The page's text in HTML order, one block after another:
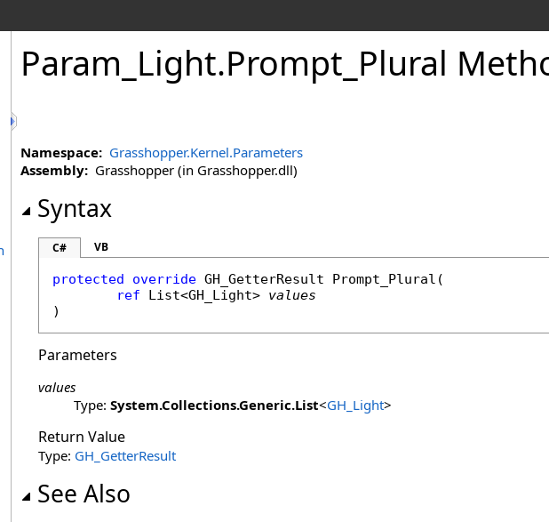
Param_Light.Prompt_Plural
Namespace: Grasshopper.Kernel.Parameters
Assembly: Grasshopper (in Grasshopper.dll)
Syntax
C# VB
protected override GH_GetterResult Prompt_Plural (
ref
List<GH_Light> values
)
Parameters
values
Type: System.Collections.Generic.List<GH_Light>
Return Value
Type: GH_GetterResult
See Also